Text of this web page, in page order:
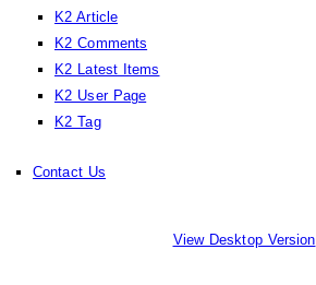
K2 Article
K2 Comments
K2 Latest Items
K2 User Page
K2 Tag
Contact Us
View Desktop Version